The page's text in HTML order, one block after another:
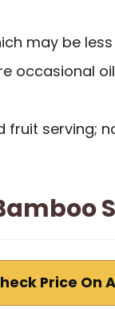
may be
occasional
fruit serving;
Price On